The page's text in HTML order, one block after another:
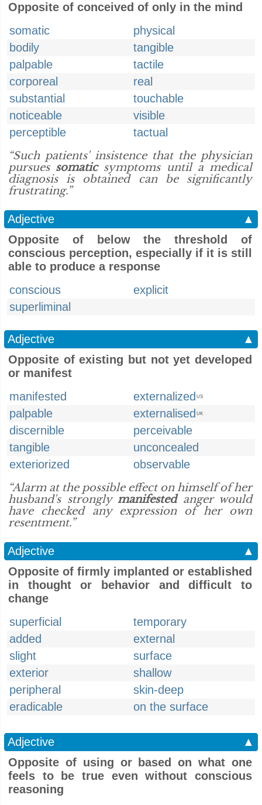
Opposite of conceived of only in the mind
somatic
physical
bodily
tangible
palpable
tactile
corporeal
real
substantial
touchable
noticeable
visible
perceptible
tactual
“Such patients' insistence that the physician
pursues somaticsymptoms until a medical
diagnosis is obtained can be significantly
frustrating.”
Adjective
▲
Opposite of below the threshold of
conscious perception, especially if it is still
able to produce a response
conscious
explicit
superliminal
Adjective
▲
Opposite of existing but not yet developed
or manifest
manifested
externalized US
palpable externalised UK
discernible
perceivable
tangible
unconcealed
exteriorized
observable
“Alarm at the possible effect on himself of her
husband's strongly manifestedanger would
have checked any expression of her own
resentment.”
Adjective
▲
Opposite of firmly implanted or established
in thought or behavior and difficult to
change
superficial
temporary
added
external
slight
surface
exterior
shallow
peripheral
skin-deep
eradicable
on the surface
Adjective
▲
Opposite of using or based on what one
feels to be true even without conscious
reasoning